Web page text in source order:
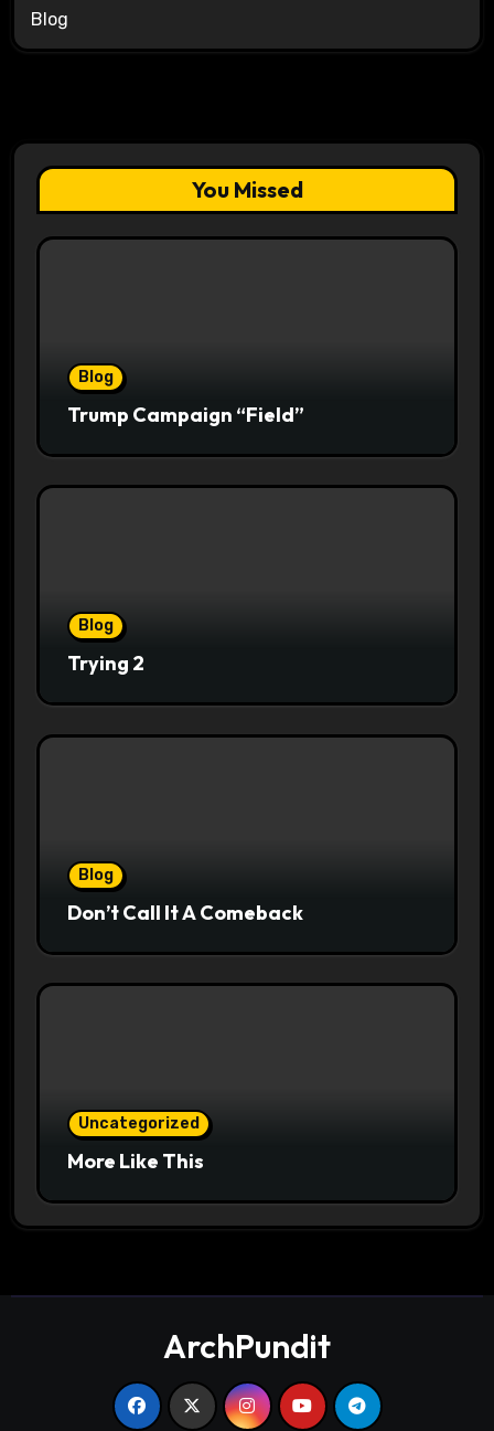
Blog
You Missed
Blog
Trump Campaign “Field”
Blog
Trying 2
Blog
Don’t Call It A Comeback
Uncategorized
More Like This
ArchPundit